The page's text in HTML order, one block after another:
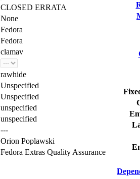
CLOSED ERRATA
None
Fedora
Fedora
clamav
rawhide
Unspecified
Unspecified
unspecified
unspecified
---
Orion Poplawski
Fedora Extras Quality Assurance